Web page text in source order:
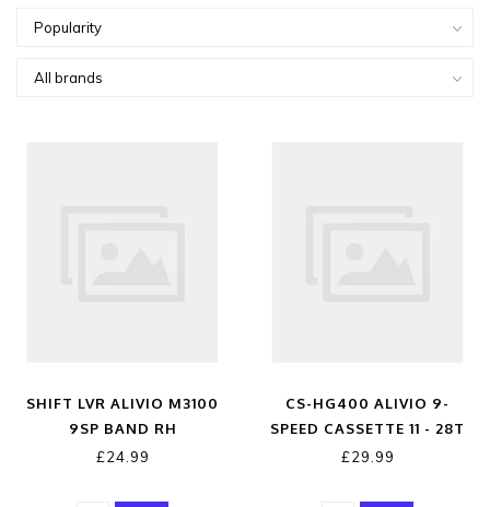
SHIFT LVR ALIVIO M3100
9SP BAND RH
£24.99
CS-HG400 ALIVIO 9-
SPEED CASSETTE 11 - 28T
SILVER 11 - 28 TEETH
£29.99